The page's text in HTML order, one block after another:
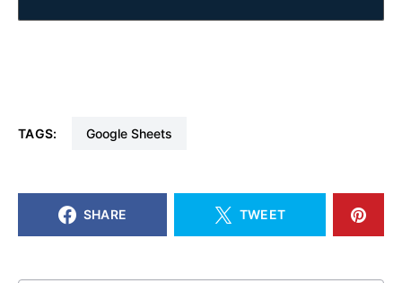
TAGS: Google Sheets
SHARE TWEET